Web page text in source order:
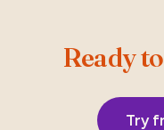
Ready
Try